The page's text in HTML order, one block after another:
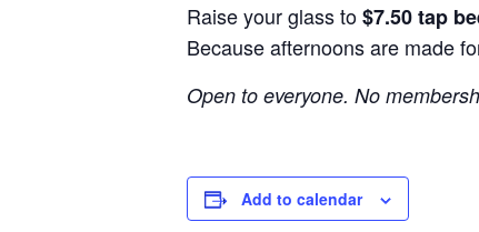
Raise your glass to$7.50 tap
Because afternoons are made
Open to everyone. No
Add to calendar